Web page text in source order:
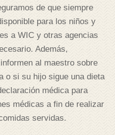
de que siempre
para los niños y
a WIC y otras agencias
Además,
al maestro sobre
o si su hijo sigue una dieta
médica para
médicas a fin de realizar
servidas.